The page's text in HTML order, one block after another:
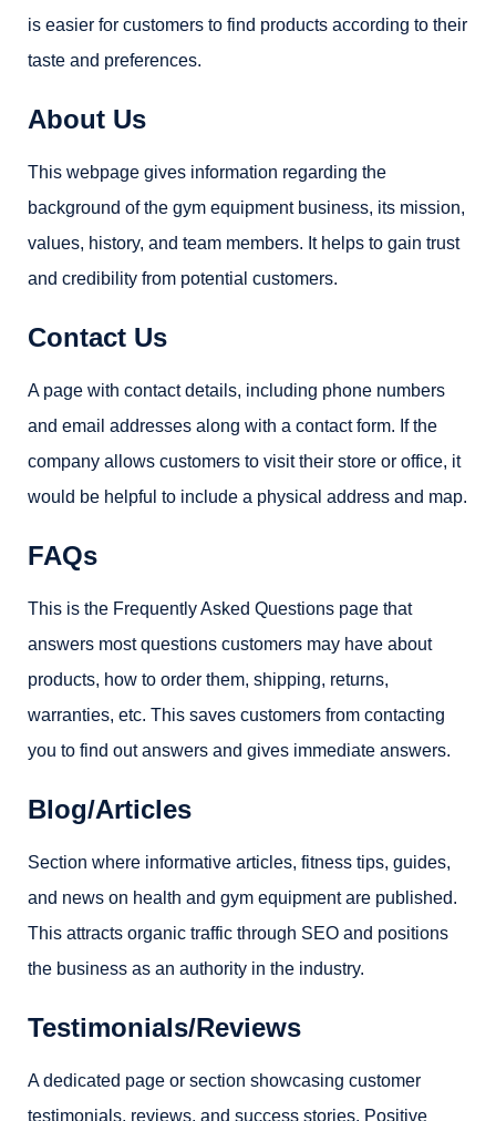
is easier for customers to find products according to their
taste and preferences.
About Us
This webpage gives information regarding the
background of the gym equipment business, its mission,
values, history, and team members. It helps to gain trust
and credibility from potential customers.
Contact Us
A page with contact details, including phone numbers
and email addresses along with a contact form. If the
company allows customers to visit their store or office, it
would be helpful to include a physical address and map.
FAQs
This is the Frequently Asked Questions page that
answers most questions customers may have about
products, how to order them, shipping, returns,
warranties, etc. This saves customers from contacting
you to find out answers and gives immediate answers.
Blog/Articles
Section where informative articles, fitness tips, guides,
and news on health and gym equipment are published.
This attracts organic traffic through SEO and positions
the business as an authority in the industry.
Testimonials/Reviews
A dedicated page or section showcasing customer
testimonials, reviews, and success stories. Positive